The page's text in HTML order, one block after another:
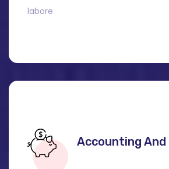
labore
Accounting And